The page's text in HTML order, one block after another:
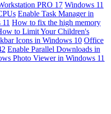
PRO 17 Windows 11
Enable Task Manager in
How to fix the high memory
to Limit Your Children's
Icons in Windows 10 Office
Enable Parallel Downloads in
Photo Viewer in Windows 11